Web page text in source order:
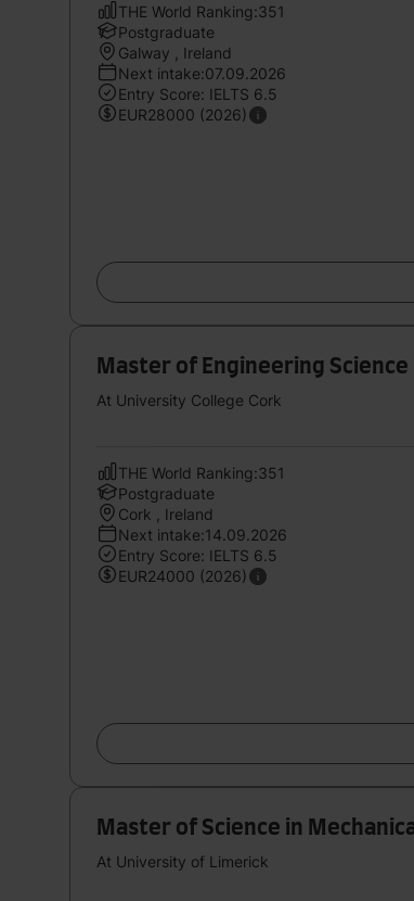
THE World Ranking:351
Postgraduate
Galway , Ireland
Next intake:07.09.2026
Entry Score: IELTS 6.5
EUR28000 (2026)
Master of Engineering
At University College Cork
THE World Ranking:351
Postgraduate
Cork , Ireland
Next intake:14.09.2026
Entry Score: IELTS 6.5
EUR24000 (2026)
Master of Science in
At University of Limerick